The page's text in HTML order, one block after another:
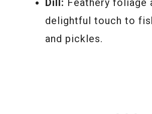
delightful touch to
and pickles.